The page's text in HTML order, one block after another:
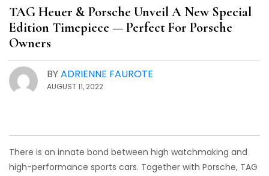
TAG Heuer & Porsche Unveil A New Special
Edition Timepiece — Perfect For Porsche
Owners
BYADRIENNE FAUROTE
AUGUST 11, 2022
There is an innate bond between high watchmaking and
high-performance sports cars. Together with Porsche, TAG